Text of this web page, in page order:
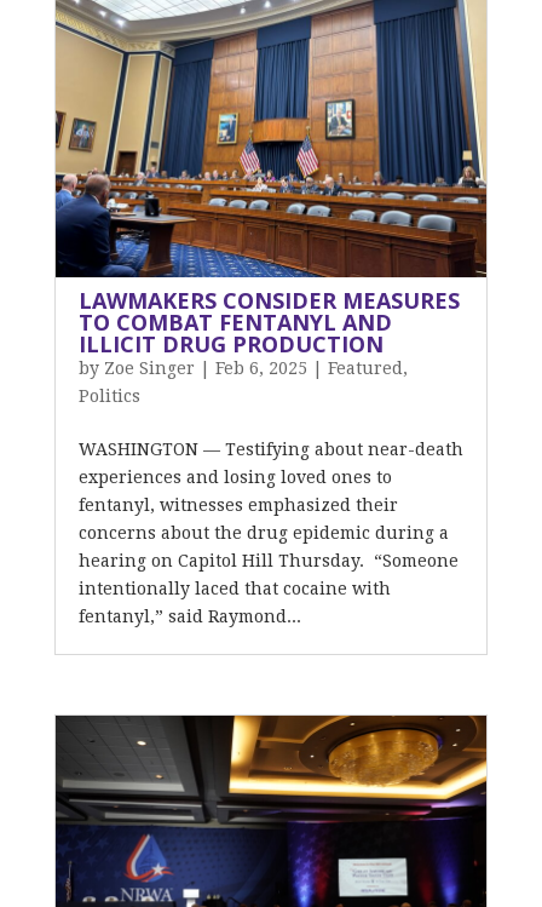
LAWMAKERS CONSIDER MEASURES
TO COMBAT FENTANYL AND
ILLICIT DRUG PRODUCTION
by Zoe Singer Feb 6, 2025 Featured ,
Politics
WASHINGTON — Testifying about near-death
experiences and losing loved ones to
fentanyl, witnesses emphasized their
concerns about the drug epidemic during a
hearing on Capitol Hill Thursday. “Someone
intentionally laced that cocaine with
fentanyl,” said Raymond...